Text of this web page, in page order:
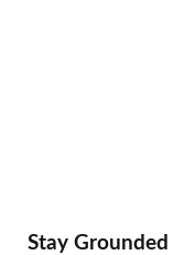
Stay Grounded